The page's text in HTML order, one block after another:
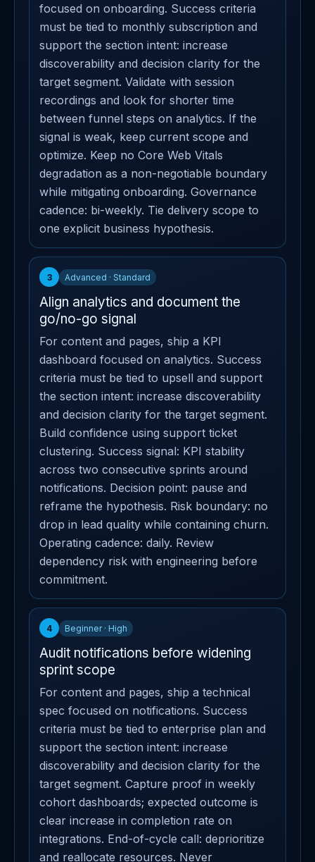
focused on onboarding. Success criteria
must be tied to monthly subscription and
support the section intent: increase
discoverability and decision clarity for the
target segment. Validate with session
recordings and look for shorter time
between funnel steps on analytics. If the
signal is weak, keep current scope and
optimize. Keep no Core Web Vitals
degradation as a non-negotiable boundary
while mitigating onboarding. Governance
cadence: bi-weekly. Tie delivery scope to
one explicit business hypothesis.
3 Advanced · Standard
Align analytics and document the
go/no-go signal
For content and pages, ship a KPI
dashboard focused on analytics. Success
criteria must be tied to upsell and support
the section intent: increase discoverability
and decision clarity for the target segment.
Build confidence using support ticket
clustering. Success signal: KPI stability
across two consecutive sprints around
notifications. Decision point: pause and
reframe the hypothesis. Risk boundary: no
drop in lead quality while containing churn.
Operating cadence: daily. Review
dependency risk with engineering before
commitment.
4 Beginner · High
Audit notifications before widening
sprint scope
For content and pages, ship a technical
spec focused on notifications. Success
criteria must be tied to enterprise plan and
support the section intent: increase
discoverability and decision clarity for the
target segment. Capture proof in weekly
cohort dashboards; expected outcome is
clear increase in completion rate on
integrations. End-of-cycle call: deprioritize
and reallocate resources. Never